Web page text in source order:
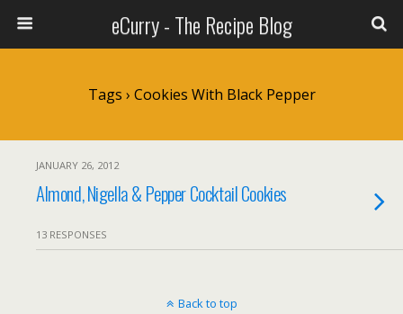
eCurry - The Recipe Blog
Tags › Cookies With Black Pepper
JANUARY 26, 2012
Almond, Nigella & Pepper Cocktail Cookies
13 RESPONSES
Back to top